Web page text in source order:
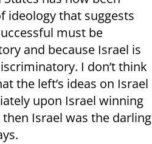
ideology that suggests
must be
and because Israel is
I don’t think
the left’s ideas on Israel
upon Israel winning
Israel was the darling